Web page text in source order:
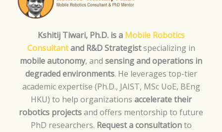
Kshitij Tiwari, Ph.D. is a Mobile Robotics
Consultantand R&D Strategistspecializing in
mobile autonomy, and sensing and operations in
degraded environments. He leverages top-tier
academic expertise (Ph.D., JAIST, MSc UoE, BEng
HKU) to help organizations accelerate their
robotics projectsand offers mentorship to future
PhD researchers. Request a consultationto